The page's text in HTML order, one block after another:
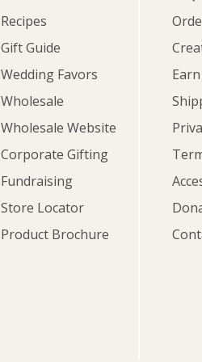
Recipes
Gift Guide
Wedding Favors
Wholesale
Wholesale Website
Corporate Gifting
Fundraising
Store Locator
Product Brochure